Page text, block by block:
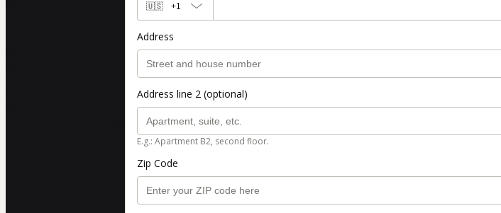
🇺🇸 +1
Address
Address line 2 (optional)
E.g.: Apartment B2, second floor.
Zip Code